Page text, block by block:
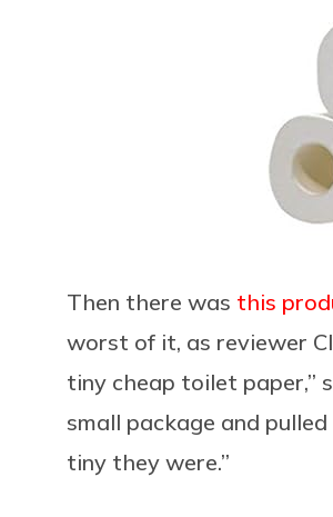
Then there was this
worst of it, as reviewer
tiny cheap toilet paper,”
small package and
tiny they were.”